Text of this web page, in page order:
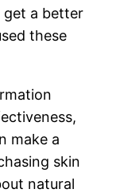
get a better
these
make a
skin
natural